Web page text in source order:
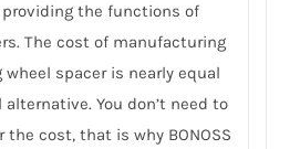
the functions of
The cost of manufacturing
spacer is nearly equal
You don’t need to
the cost, that is why BONOSS